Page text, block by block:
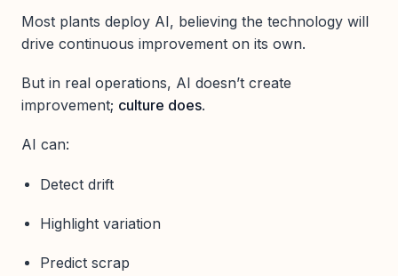
Most plants deploy AI, believing the technology will
drive continuous improvement on its own.
But in real operations, AI doesn’t create
improvement; culture does.
AI can:
Detect drift
Highlight variation
Predict scrap